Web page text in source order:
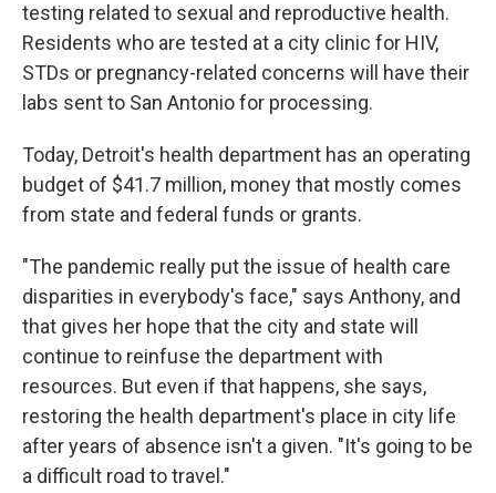
testing related to sexual and reproductive health.
Residents who are tested at a city clinic for HIV,
STDs or pregnancy-related concerns will have their
labs sent to San Antonio for processing.
Today, Detroit's health department has an operating
budget of $41.7 million, money that mostly comes
from state and federal funds or grants.
"The pandemic really put the issue of health care
disparities in everybody's face," says Anthony, and
that gives her hope that the city and state will
continue to reinfuse the department with
resources. But even if that happens, she says,
restoring the health department's place in city life
after years of absence isn't a given. "It's going to be
a difficult road to travel."